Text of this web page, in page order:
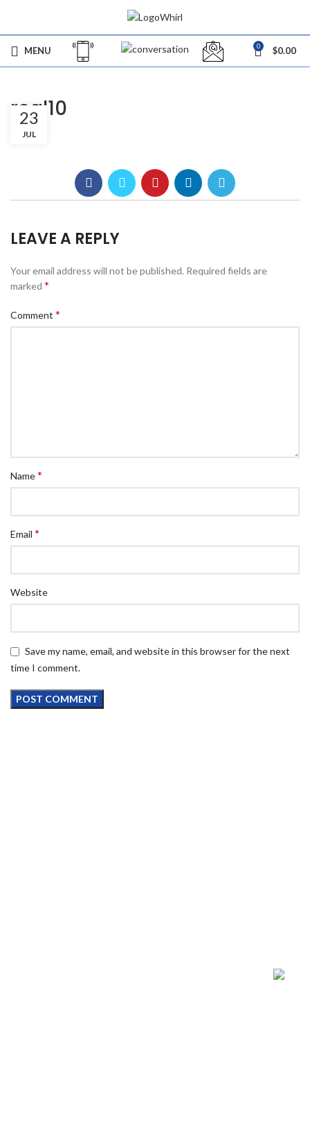
MENU 0 $0.00
real10
23
JUL
LEAVE A REPLY
Your email address will not be published. Required fields are
marked *
Comment *
Name*
Email *
Website
Save my name, email, and website in this browser for the next
time I comment.